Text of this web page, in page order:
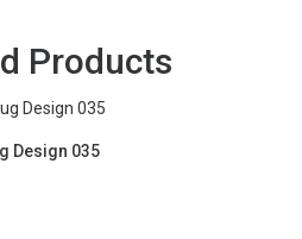
Products
Design 035